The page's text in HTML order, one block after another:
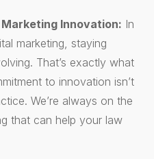
Innovation: In
marketing, staying
That’s exactly what
to innovation isn’t
We’re always on the
that can help your law